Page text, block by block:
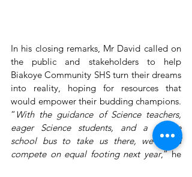
In his closing remarks, Mr David called on
the public and stakeholders to help
Biakoye Community SHS turn their dreams
into reality, hoping for resources that
would empower their budding champions.
“ With the guidance of Science teachers,
eager Science students, and a simple
school bus to take us there, we could
compete on equal footing next year,” he